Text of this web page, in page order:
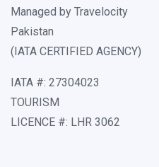
Managed by Travelocity
Pakistan
(IATA CERTIFIED AGENCY)
IATA #: 27304023
TOURISM
LICENCE #: LHR 3062